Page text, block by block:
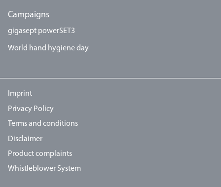
Campaigns
gigasept powerSET3
World hand hygiene day
Imprint
Privacy Policy
Terms and conditions
Disclaimer
Product complaints
Whistleblower System